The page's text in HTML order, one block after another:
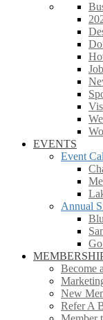
EVENTS
Event
Annual
Become
New
Refer A